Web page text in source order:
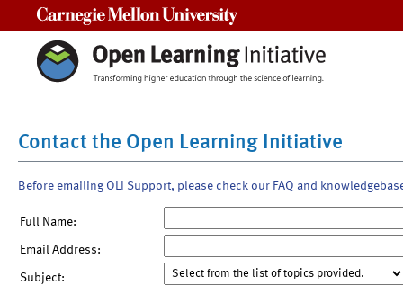
Contact the Open Learning Initiative
Before emailing OLI Support, please check our FAQ and
Full Name:
Email Address:
Subject: